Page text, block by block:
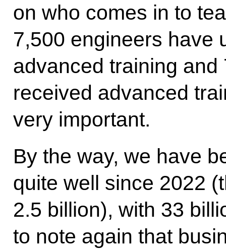
on who comes in to
7,500 engineers have
advanced training
received advanced
very important.
By the way, we have
quite well since 2022
2.5 billion), with 33
to note again that